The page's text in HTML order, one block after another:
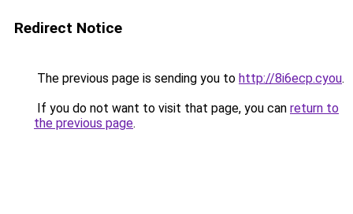
Redirect Notice
The previous page is sending you to http://8i6ecp.cyou.
If you do not want to visit that page, you can return to
the previous page.